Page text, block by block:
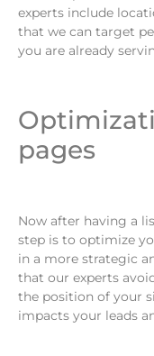
experts include
that we can target
you are already
pages
Now after having a
step is to optimize
in a more strategic
that our experts
the position of your
impacts your leads